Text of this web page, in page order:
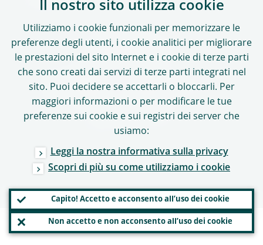
Diritto d’autore 2026,
Banca centrale europea
SEGUICI SU
Il nostro sito utilizza cookie
Utilizziamo i cookie funzionali per memorizzare le
preferenze degli utenti, i cookie analitici per migliorare
le prestazioni del sito Internet e i cookie di terze parti
che sono creati dai servizi di terze parti integrati nel
sito. Puoi decidere se accettarli o bloccarli. Per
maggiori informazioni o per modificare le tue
preferenze sui cookie e sui registri dei server che
usiamo:
Leggi la nostra informativa sulla privacy
Scopri di più su come utilizziamo i cookie
Capito! Accetto e acconsento all’uso dei cookie
Non accetto e non acconsento all’uso dei cookie